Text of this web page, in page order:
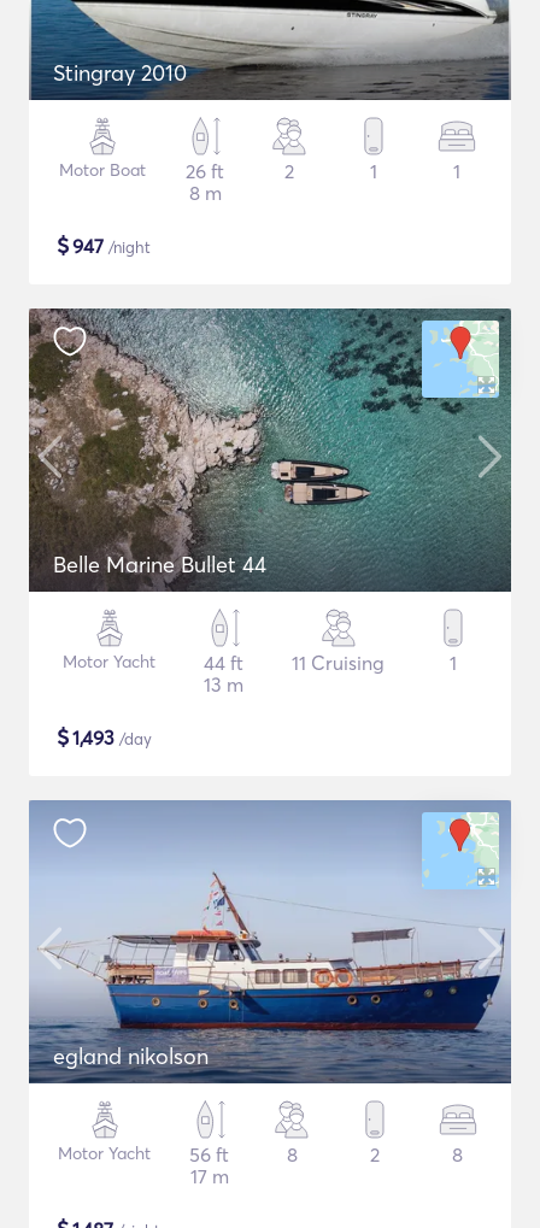
Stingray 2010
Motor Boat
26 ft
8 m
2 1 1
$947 /night
Belle Marine Bullet 44
Motor Yacht
44 ft
13 m
11 Cruising 1
$1,493 /day
egland nikolson
Motor Yacht
56 ft
17 m
8 2 8